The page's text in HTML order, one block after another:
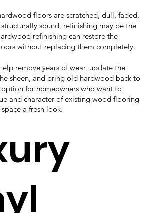
floors are scratched, dull, faded,
sound, refinishing may be the
refinishing can restore the
without replacing them completely.
remove years of wear, update the
sheen, and bring old hardwood back to
for homeowners who want to
and character of existing wood flooring
a fresh look.